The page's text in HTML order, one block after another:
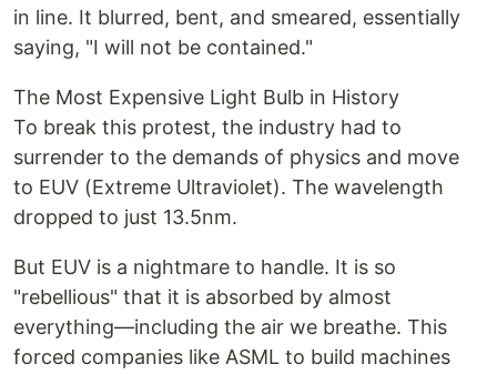
in line. It blurred, bent, and smeared, essentially
saying, "I will not be contained."
The Most Expensive Light Bulb in History
To break this protest, the industry had to
surrender to the demands of physics and move
to EUV (Extreme Ultraviolet). The wavelength
dropped to just 13.5nm.
But EUV is a nightmare to handle. It is so
"rebellious" that it is absorbed by almost
everything—including the air we breathe. This
forced companies like ASML to build machines